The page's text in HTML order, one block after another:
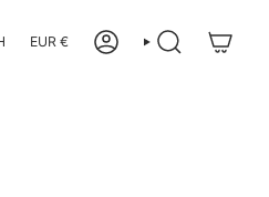
Currency
EUR € ACCOUNTSEARCH